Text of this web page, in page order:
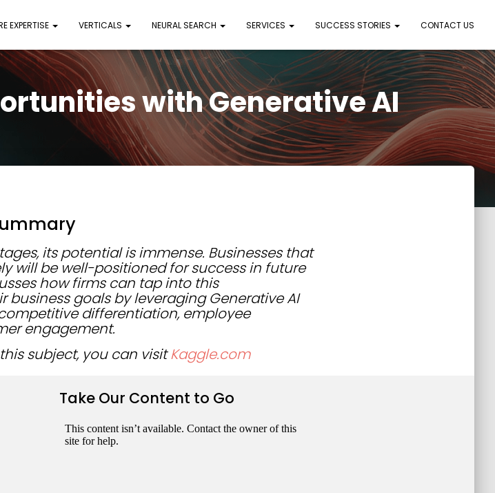
EXPERTISE VERTICALS NEURAL SEARCH SERVICES SUCCESS STORIES CONTACT US
with Generative AI
its potential is immense. Businesses that
will be well-positioned for success in future
how firms can tap into this
goals by leveraging Generative AI
differentiation, employee
engagement.
subject, you can visitKaggle.com
Take Our Content to Go